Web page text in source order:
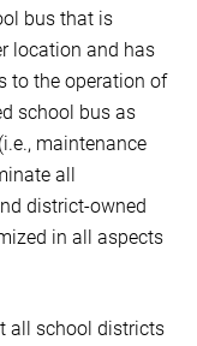
bus that is
location and has
to the operation of
school bus as
maintenance
all
district-owned
in all aspects
all school districts